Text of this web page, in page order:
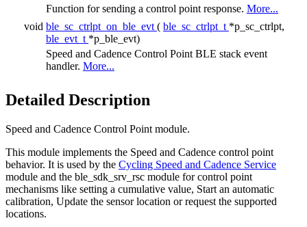
Function for sending a control point response. More...
void ble_sc_ctrlpt_on_ble_evt ( ble_sc_ctrlpt_t *p_sc_ctrlpt,
ble_evt_t *p_ble_evt)
Speed and Cadence Control Point BLE stack event
handler. More...
Detailed Description
Speed and Cadence Control Point module.
This module implements the Speed and Cadence control point
behavior. It is used by the Cycling Speed and Cadence Service
module and the ble_sdk_srv_rsc module for control point
mechanisms like setting a cumulative value, Start an automatic
calibration, Update the sensor location or request the supported
locations.